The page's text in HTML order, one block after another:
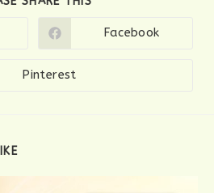
Opens
Facebook
Opens
Pinterest